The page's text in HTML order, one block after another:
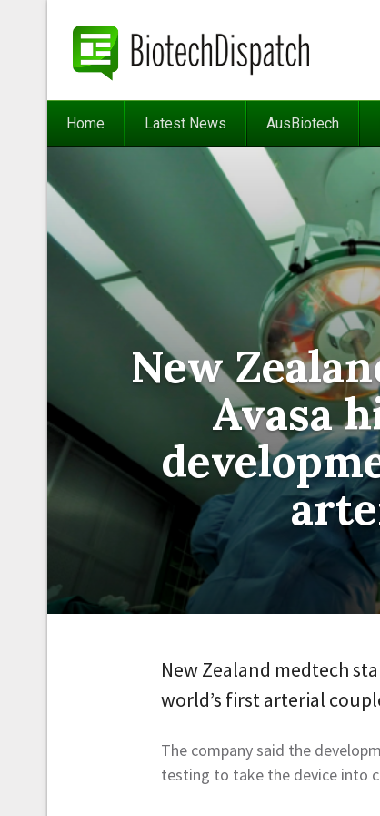
Home Latest News AusBiotech
New
Avasa
New Zealand medtech
world’s first arterial
The company said the
testing to take the device into